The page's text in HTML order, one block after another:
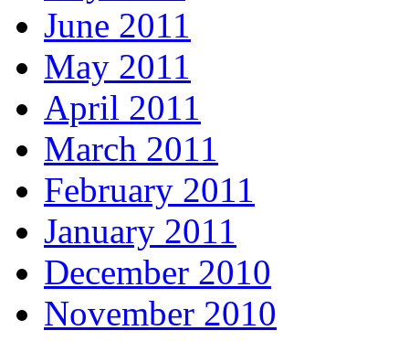
June 2011
May 2011
April 2011
March 2011
February 2011
January 2011
December 2010
November 2010